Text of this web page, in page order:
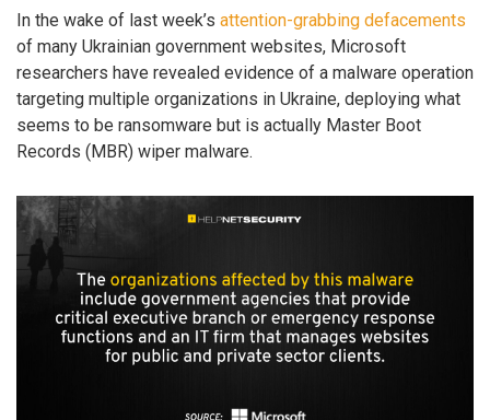
In the wake of last week’s attention-grabbing defacements
of many Ukrainian government websites, Microsoft
researchers have revealed evidence of a malware operation
targeting multiple organizations in Ukraine, deploying what
seems to be ransomware but is actually Master Boot
Records (MBR) wiper malware.